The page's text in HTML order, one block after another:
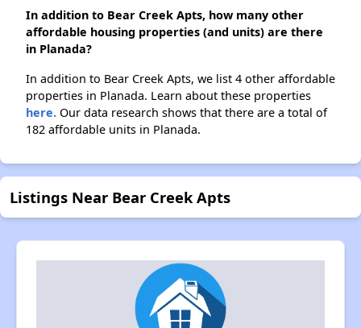
In addition to Bear Creek Apts, how many other
affordable housing properties (and units) are there
in Planada?
In addition to Bear Creek Apts, we list 4 other affordable
properties in Planada. Learn about these properties
here. Our data research shows that there are a total of
182 affordable units in Planada.
Listings Near Bear Creek Apts